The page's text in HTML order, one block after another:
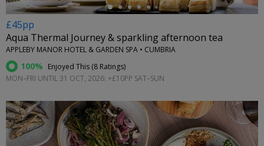
£45pp
Aqua Thermal Journey & sparkling afternoon tea
APPLEBY MANOR HOTEL & GARDEN SPA • CUMBRIA
100% Enjoyed This (8 Ratings)
MON–FRI UNTIL 31 OCT, 2026: +£10PP SAT–SUN